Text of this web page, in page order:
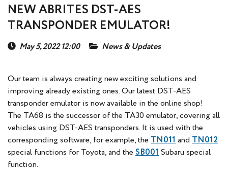
NEW ABRITES DST-AES
TRANSPONDER EMULATOR!
May 5, 2022 12:00 News & Updates
Our team is always creating new exciting solutions and
improving already existing ones. Our latest DST-AES
transponder emulator is now available in the online shop!
The TA68 is the successor of the TA30 emulator, covering all
vehicles using DST-AES transponders. It is used with the
corresponding software, for example, the TN011 and TN012
special functions for Toyota, and the SB001 Subaru special
function.